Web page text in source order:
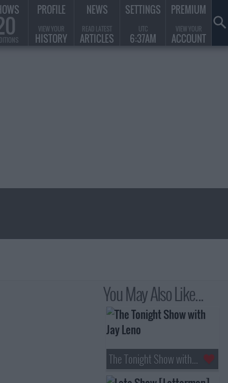
You May Also Like...
The Tonight Show with Jay Leno
PROFILE
VIEW YOUR
HISTORY
NEWS
READ LATEST
ARTICLES
SETTINGS
UTC
6:37AM
PREMIUM
VIEW YOUR
ACCOUNT